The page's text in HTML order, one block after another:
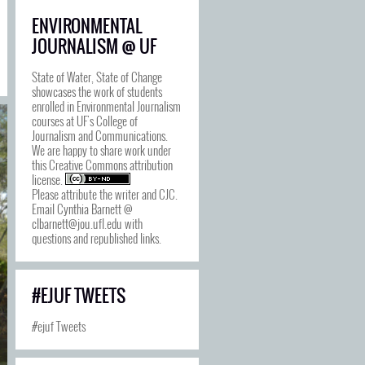
ENVIRONMENTAL
JOURNALISM @ UF
State of Water, State of Change
showcases the work of students
enrolled in Environmental Journalism
courses at UF's College of
Journalism and Communications.
We are happy to share work under
thisCreative Commons attribution
license
Please attribute the writer and CJC.
Email Cynthia Barnett @
clbarnett@jou.ufl.edu with
questions and republished links.
#EJUF TWEETS
#ejuf Tweets